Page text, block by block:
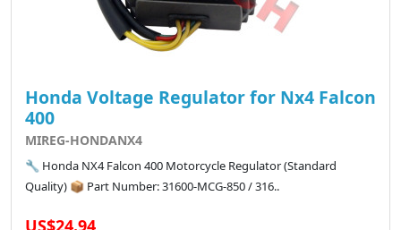
Honda Voltage Regulator for Nx4 Falcon
400
MIREG-HONDANX4
🔧 Honda NX4 Falcon 400 Motorcycle Regulator (Standard
Quality) 📦 Part Number: 31600-MCG-850 / 316..
US$24.94